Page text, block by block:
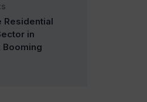
Residential
in
Booming